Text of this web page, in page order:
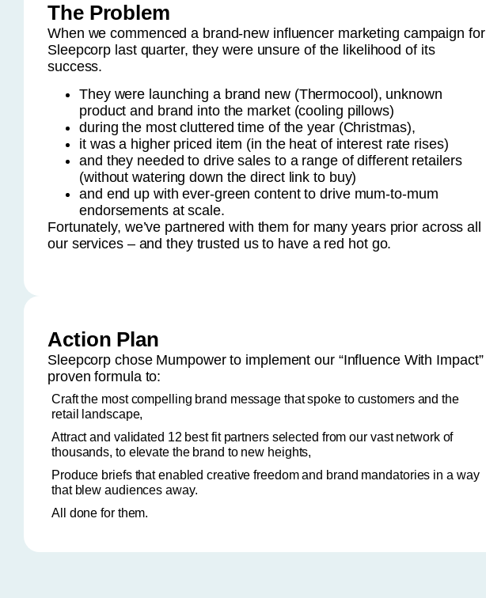
The Problem
When we commenced a brand-new influencer marketing campaign for
Sleepcorp last quarter, they were unsure of the likelihood of its
success.
They were launching a brand new (Thermocool), unknown
product and brand into the market (cooling pillows)
during the most cluttered time of the year (Christmas),
it was a higher priced item (in the heat of interest rate rises)
and they needed to drive sales to a range of different retailers
(without watering down the direct link to buy)
and end up with ever-green content to drive mum-to-mum
endorsements at scale.
Fortunately, we’ve partnered with them for many years prior across all
our services – and they trusted us to have a red hot go.
Action Plan
Sleepcorp chose Mumpower to implement our “Influence With Impact”
proven formula to:
Craft the most compelling brand message that spoke to customers and the
retail landscape,
Attract and validated 12 best fit partners selected from our vast network of
thousands, to elevate the brand to new heights,
Produce briefs that enabled creative freedom and brand mandatories in a way
that blew audiences away.
All done for them.